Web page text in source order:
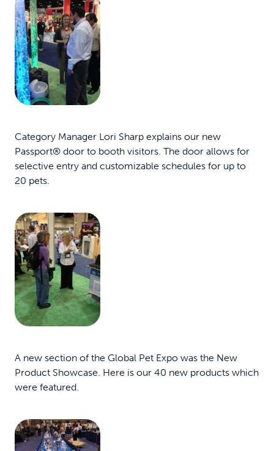
Category Manager Lori Sharp explains our new
Passport® door to booth visitors. The door allows for
selective entry and customizable schedules for up to
20 pets.
A new section of the Global Pet Expo was the New
Product Showcase. Here is our 40 new products which
were featured.